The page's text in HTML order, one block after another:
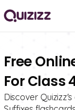
Free
For Class
Discover